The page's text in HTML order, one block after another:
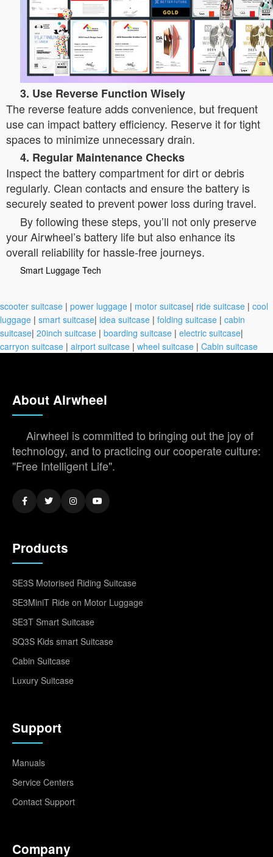
3. Use Reverse Function Wisely
The reverse feature adds convenience, but frequent
use can impact battery efficiency. Reserve it for tight
spaces to minimize unnecessary drain.
4. Regular Maintenance Checks
Inspect the battery compartment for dirt or debris
regularly. Clean contacts and ensure the battery is
securely seated to prevent power loss during travel.
By following these steps, you’ll not only preserve
your Airwheel’s battery life but also enhance its
overall reliability for hassle-free journeys.
Smart Luggage Tech
scooter suitcase | power luggage | motor suitcase| ride suitcase | cool
luggage | smart suitcase| idea suitcase | folding suitcase | cabin
suitcase| 20inch suitcase | boarding suitcase | electric suitcase|
carryon suitcase | airport suitcase | wheel suitcase | Cabin suitcase
About Airwheel
Airwheel is committed to bringing out the joy of
technology, and to practicing our cooperate culture:
"Free Intelligent Life".
Products
SE3S Motorised Riding Suitcase
SE3MiniT Ride on Motor Luggage
SE3T Smart Suitcase
SQ3S Kids smart Suitcase
Cabin Suitcase
Luxury Suitcase
Support
Manuals
Service Centers
Contact Support
Company